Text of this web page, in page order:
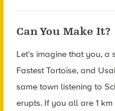
Can You Make It?
Let’s imagine that you, a
Fastest Tortoise, and
same town listening to
erupts. If you all are 1